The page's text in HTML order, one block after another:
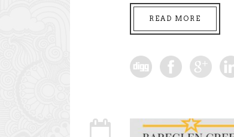
READ MORE